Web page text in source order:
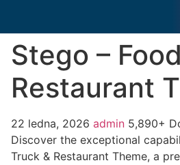
Stego –
Restaurant
22 ledna, 2026 admin 5,890+
Discover the exceptional
Truck & Restaurant Theme, a